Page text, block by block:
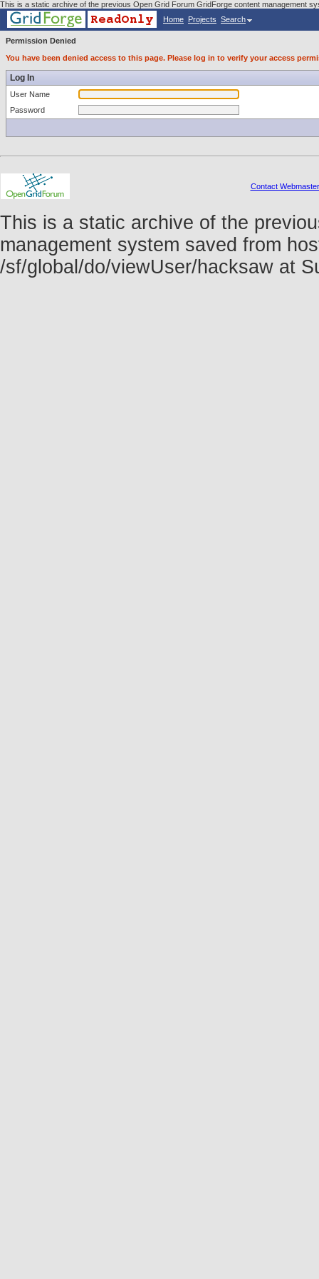
This is a static archive of the previous Open Grid Forum GridForge content management
Home Projects Search
Permission Denied
You have been denied access to this page. Please log in to verify your access
Log In
User Name
Password
Contact Webmaster
This is a static archive of the
management system saved from
/sf/global/do/viewUser/hacksaw at